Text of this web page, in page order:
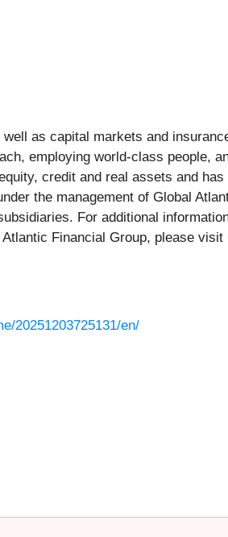
as capital markets and
employing world-class people,
credit and real assets and
the management of Global
For additional
Financial Group, please visit
20251203725131/en/